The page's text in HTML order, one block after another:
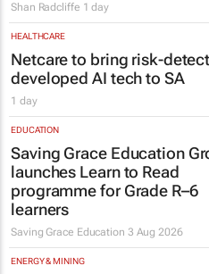
Shan Radcliffe 1 day
HEALTHCARE
Netcare to bring risk-
developed AI tech to SA
1 day
EDUCATION
Saving Grace Education
launches Learn to Read
programme for Grade R–6
learners
Saving Grace Education 3 Aug 2026
ENERGY & MINING